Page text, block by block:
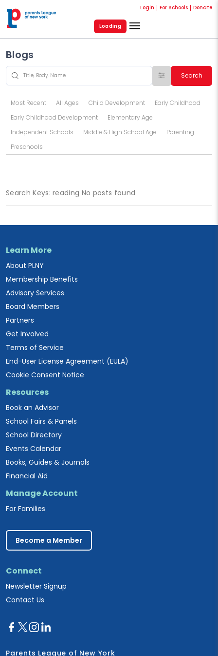
Login For Schools Donate
Loading
Blogs
Search
Most Recent All Ages Child Development
Early Childhood
Early Childhood Development
Elementary Age
Independent Schools
Middle & High School Age
Parenting
Preschools
Search Keys: reading No posts found
Learn More
About PLNY
Membership Benefits
Advisory Services
Board Members
Partners
Get Involved
Terms of Service
End-User License Agreement (EULA)
Cookie Consent Notice
Resources
Book an Advisor
School Fairs & Panels
School Directory
Events Calendar
Books, Guides & Journals
Financial Aid
Manage Account
For Families
Become a Member
Connect
Newsletter Signup
Contact Us
Parents League of New York